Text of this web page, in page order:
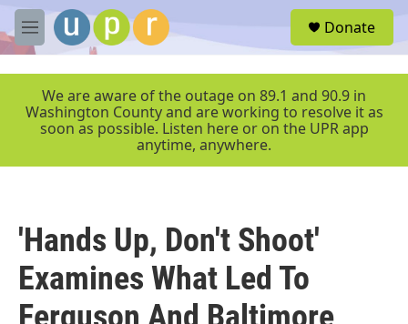
Skip to main content
M
e
r
Donate
We are aware of the outage on 89.1 and 90.9 in
Washington County and are working to resolve it as
soon as possible. Listen here or on the UPR app
anytime, anywhere.
'Hands Up, Don't Shoot'
Examines What Led To